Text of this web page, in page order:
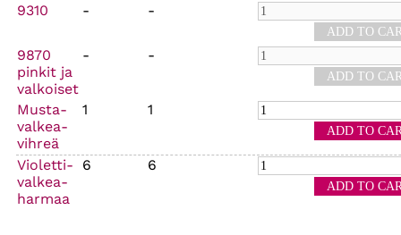
9310 - -
9870
pinkit ja
valkoiset
- -
Musta-
valkea-
vihreä
1 1
Violetti-
valkea-
harmaa
6 6